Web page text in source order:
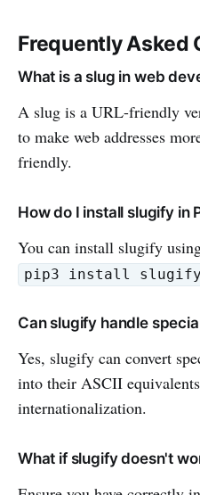
Frequently Asked
What is a slug in web
A slug is a URL-friendly
to make web addresses
friendly.
How do I install slugify in
You can install slugify
pip3 install slugify
Can slugify handle
Yes, slugify can convert
into their ASCII
internationalization.
What if slugify doesn't